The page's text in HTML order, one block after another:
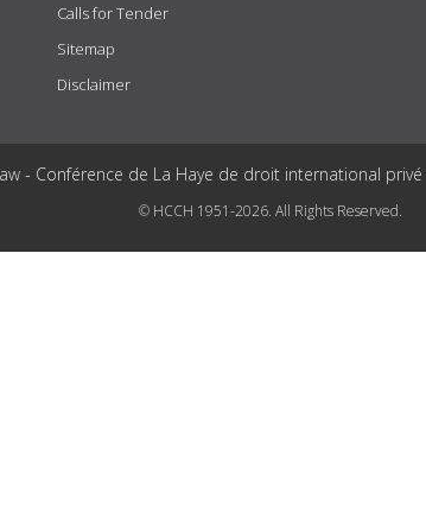
Calls for Tender
Sitemap
Disclaimer
- Conférence de La Haye de droit international
© HCCH 1951-2026. All Rights Reserved.